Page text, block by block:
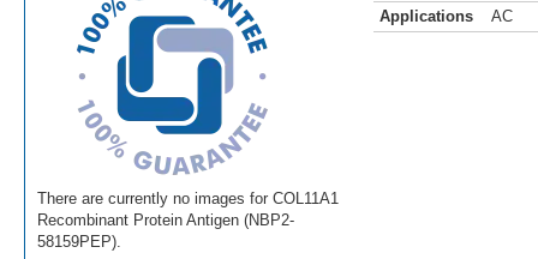
There are currently no images for COL11A1
Recombinant Protein Antigen (NBP2-
58159PEP).
Applications
AC